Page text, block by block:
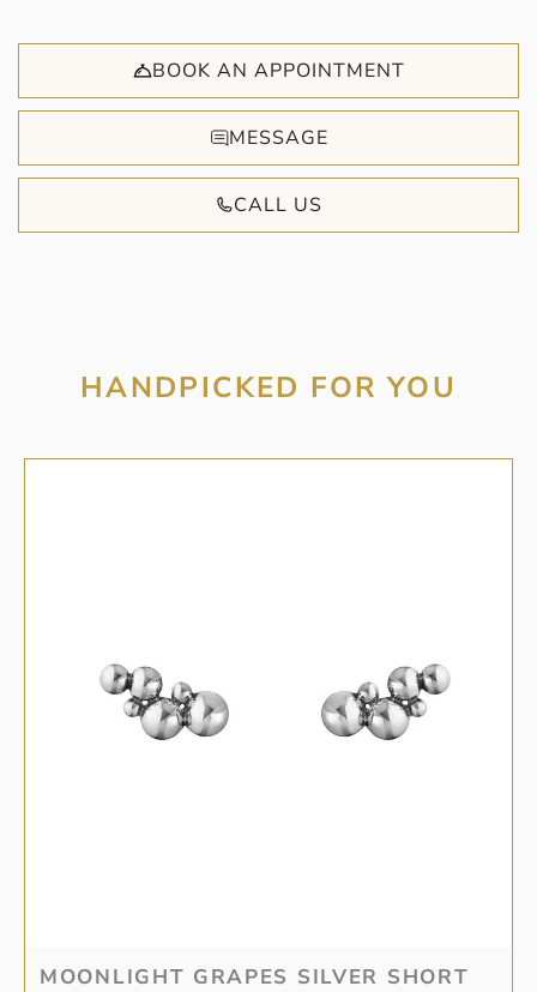
BOOK AN APPOINTMENT
MESSAGE
CALL US
HANDPICKED FOR YOU
MOONLIGHT GRAPES SILVER SHORT